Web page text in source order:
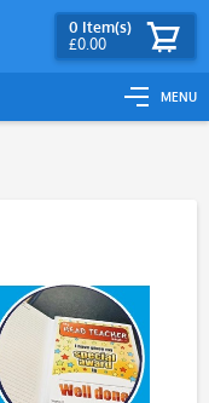
MENU
0 Item(s)
£0.00